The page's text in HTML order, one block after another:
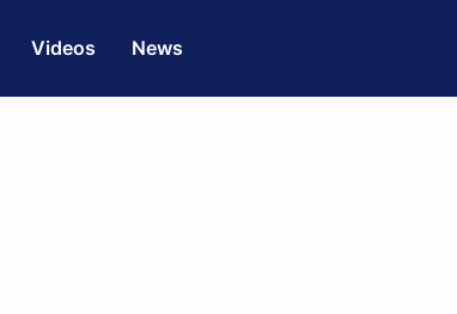
Videos News